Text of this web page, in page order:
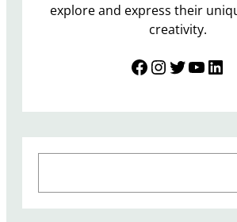
explore and express their
creativity.
Facebook InstagramTwitter YouTube LinkedIn